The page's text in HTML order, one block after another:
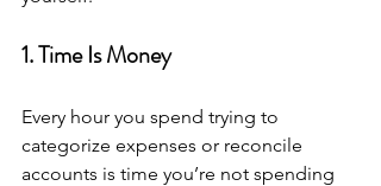
1. Time Is Money
Every hour you spend trying to
categorize expenses or reconcile
accounts is time you’re not spending